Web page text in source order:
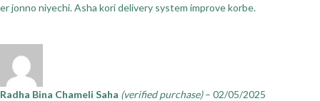
er jonno niyechi. Asha kori delivery system improve korbe.
Radha Bina Chameli Saha (verified purchase) – 02/05/2025